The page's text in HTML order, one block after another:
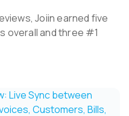
Joiin earned five
overall and three #1